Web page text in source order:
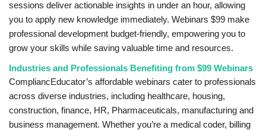
sessions deliver actionable insights in under an hour, allowing
you to apply new knowledge immediately. Webinars $99 make
professional development budget-friendly, empowering you to
grow your skills while saving valuable time and resources.
Industries and Professionals Benefiting from $99 Webinars
CompliancEducator’s affordable webinars cater to professionals
across diverse industries, including healthcare, housing,
construction, finance, HR, Pharmaceuticals, manufacturing and
business management. Whether you’re a medical coder, billing